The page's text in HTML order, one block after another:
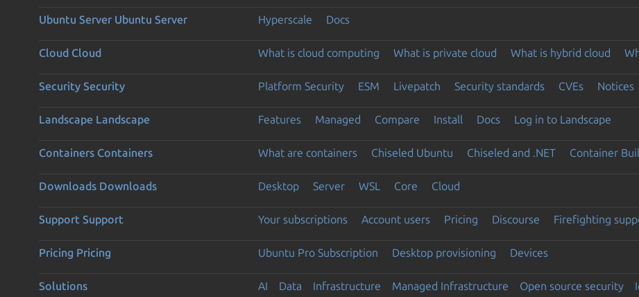
Ubuntu Server Ubuntu Server Hyperscale Docs
Cloud Cloud What is cloud computing What is private cloud What is hybrid cloud
Security Security Platform Security ESM Livepatch Security standards CVEs Notices
Landscape Landscape Features Managed Compare Install Docs Log in to Landscape
Containers Containers What are containers Chiseled Ubuntu Chiseled and .NET Container
Downloads Downloads Desktop Server WSL Core Cloud
Support Support Your subscriptions Account users Pricing Discourse Firefighting
Pricing Pricing Ubuntu Pro Subscription Desktop provisioning Devices
Solutions AI Data Infrastructure Managed Infrastructure Open source security